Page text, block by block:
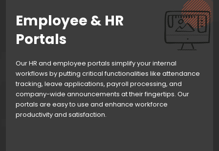
Employee & HR
Portals
Our HR and employee portals simplify your internal
workflows by putting critical functionalities like attendance
tracking, leave applications, payroll processing, and
company-wide announcements at their fingertips. Our
portals are easy to use and enhance workforce
productivity and satisfaction.